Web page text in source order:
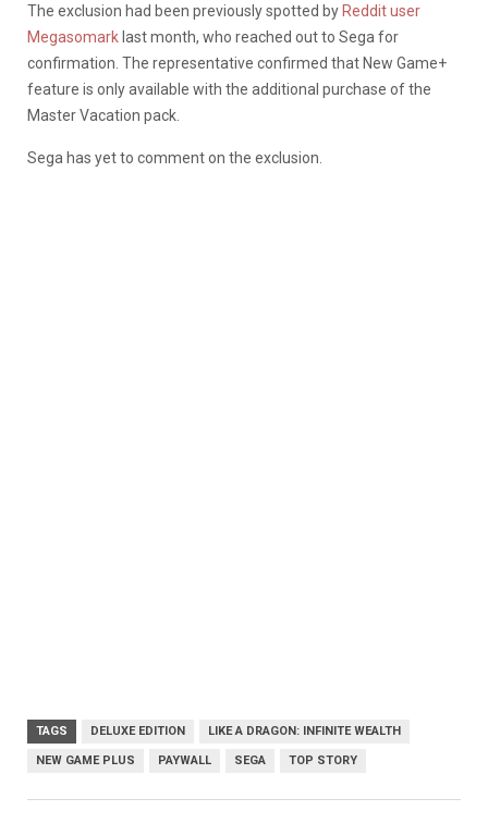
The exclusion had been previously spotted by Reddit user
Megasomark last month, who reached out to Sega for
confirmation. The representative confirmed that New Game+
feature is only available with the additional purchase of the
Master Vacation pack.
Sega has yet to comment on the exclusion.
TAGS DELUXE EDITION LIKE A DRAGON: INFINITE WEALTH
NEW GAME PLUS PAYWALL SEGA TOP STORY